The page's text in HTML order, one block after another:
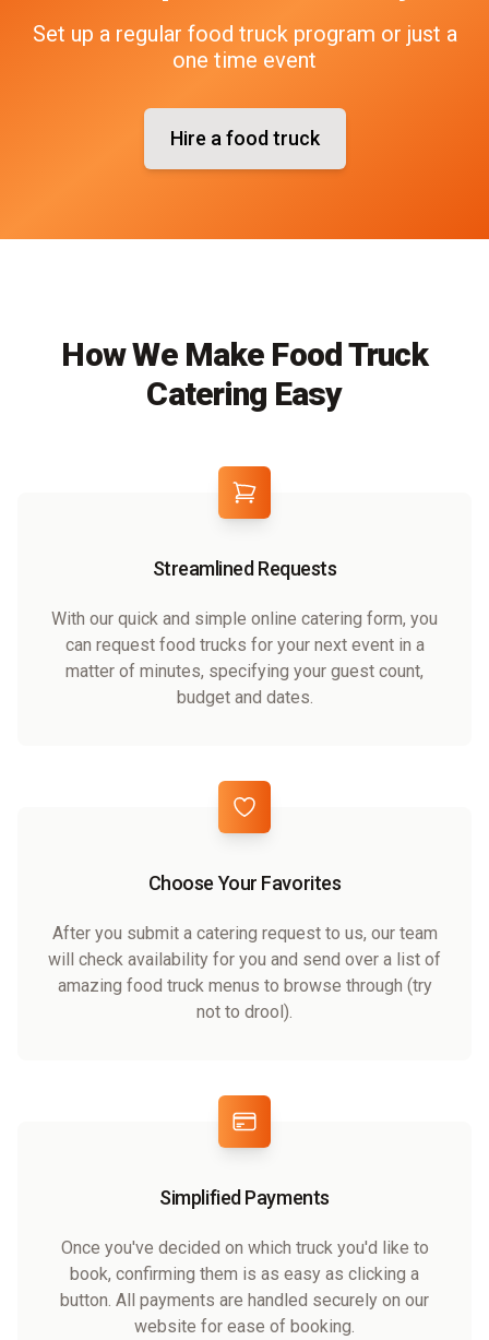
Set up a regular food truck program or just a
one time event
Hire a food truck
How We Make Food Truck
Catering Easy
Streamlined Requests
With our quick and simple online catering form, you
can request food trucks for your next event in a
matter of minutes, specifying your guest count,
budget and dates.
Choose Your Favorites
After you submit a catering request to us, our team
will check availability for you and send over a list of
amazing food truck menus to browse through (try
not to drool).
Simplified Payments
Once you've decided on which truck you'd like to
book, confirming them is as easy as clicking a
button. All payments are handled securely on our
website for ease of booking.